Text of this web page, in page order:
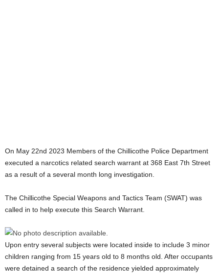
On May 22nd 2023 Members of the Chillicothe Police Department
executed a narcotics related search warrant at 368 East 7th Street
as a result of a several month long investigation.
The Chillicothe Special Weapons and Tactics Team (SWAT) was
called in to help execute this Search Warrant.
Upon entry several subjects were located inside to include 3 minor
children ranging from 15 years old to 8 months old. After occupants
were detained a search of the residence yielded approximately